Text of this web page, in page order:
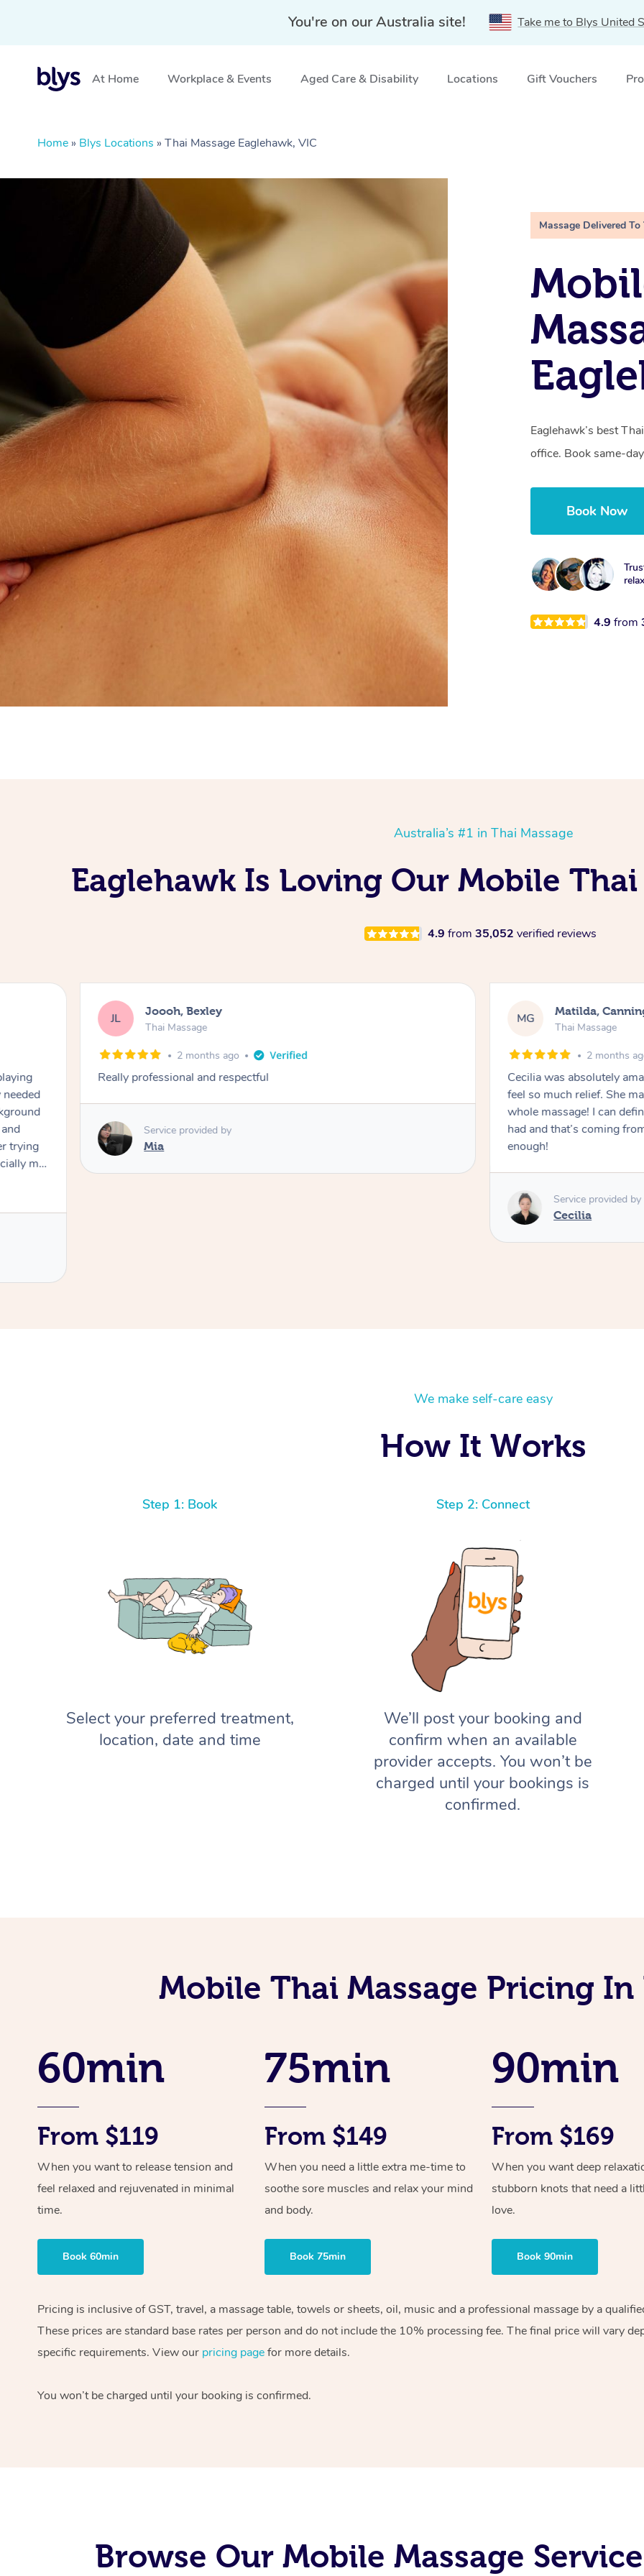
You're on our Australia site! Take me to Blys United
At Home Workplace & Events Aged Care & Disability Locations Gift Vouchers
Home » Blys Locations » Thai Massage Eaglehawk, VIC
Massage Delivered To
Eaglehawk’s best
office. Book same-
Book Now
4.9from
Australia’s #1 in Thai Massage
Eaglehawk Is Loving Our Mobile Thai
4.9 from 35,052 verified reviews
trying
my
Filipe
JL Joooh, Bexley
Thai Massage
2 months ago
Really professional and respectful
Service provided by
Mia
MG Matilda,
Thai Massage
2 months
Cecilia was absolutely
feel so much relief. She
whole massage! I can
had and that’s coming
enough!
Service provided by
Cecilia
We make self-care easy
How It Works
Step 1: Book
Select your preferred treatment,
location, date and time
Step 2: Connect
We’ll post your booking and
confirm when an available
provider accepts. You won’t be
charged until your bookings is
confirmed.
Mobile Thai Massage Pricing In
60min
From $119
When you want to release tension and
feel relaxed and rejuvenated in minimal
time.
Book 60min
75min
From $149
When you need a little extra me-time to
soothe sore muscles and relax your mind
and body.
Book 75min
90min
From $169
When you want deep
stubborn knots that need a
love.
Book 90min
Pricing is inclusive of GST, travel, a massage table, towels or sheets, oil, music and a professional massage by a
These prices are standard base rates per person and do not include the 10% processing fee. The final price will vary
specific requirements. View our pricing pagefor more details.
You won’t be charged until your booking is confirmed.
Browse Our Mobile Massage